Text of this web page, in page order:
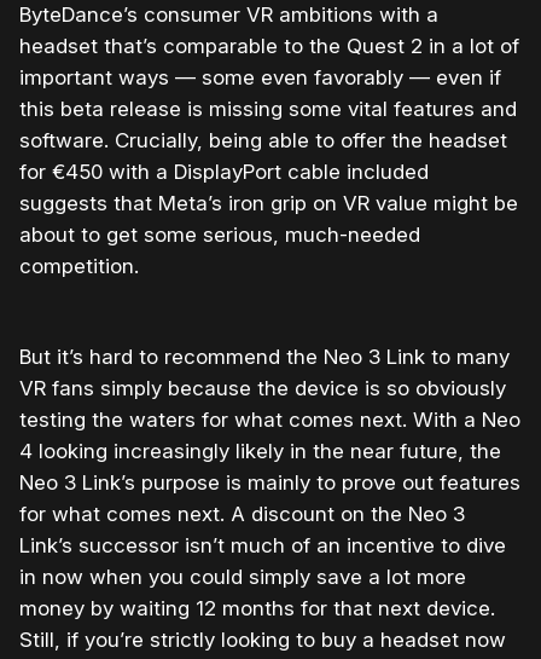
ByteDance’s consumer VR ambitions with a
headset that’s comparable to the Quest 2 in a lot of
important ways — some even favorably — even if
this beta release is missing some vital features and
software. Crucially, being able to offer the headset
for €450 with a DisplayPort cable included
suggests that Meta’s iron grip on VR value might be
about to get some serious, much-needed
competition.
But it’s hard to recommend the Neo 3 Link to many
VR fans simply because the device is so obviously
testing the waters for what comes next. With a Neo
4 looking increasingly likely in the near future, the
Neo 3 Link’s purpose is mainly to prove out features
for what comes next. A discount on the Neo 3
Link’s successor isn’t much of an incentive to dive
in now when you could simply save a lot more
money by waiting 12 months for that next device.
Still, if you’re strictly looking to buy a headset now